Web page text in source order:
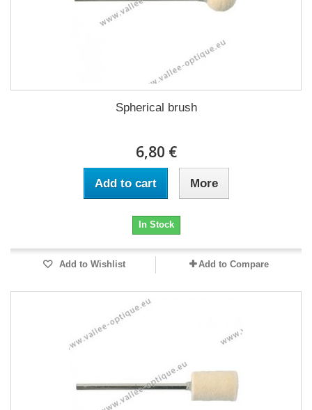
Spherical brush
6,80 €
Add to cart More
In Stock
Add to Wishlist Add to Compare